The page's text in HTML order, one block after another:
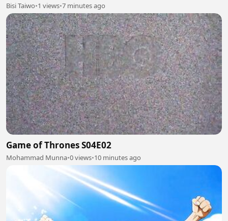
Bisi Taiwo•1 views•7 minutes ago
Game of Thrones S04E02
Mohammad Munna•0 views•10 minutes ago